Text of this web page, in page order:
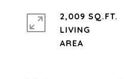
2,009 SQ.FT.
LIVING